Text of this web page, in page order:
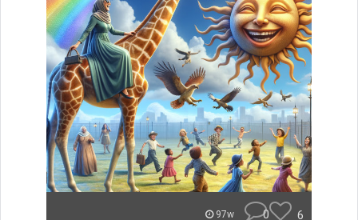
97w 0 6